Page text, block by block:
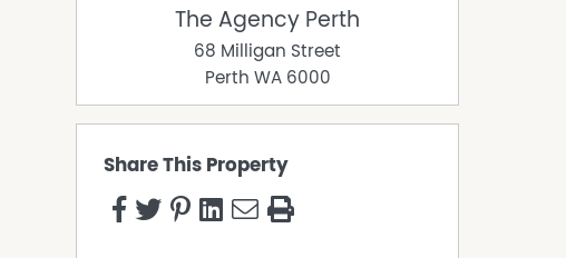
The Agency Perth
68 Milligan Street
Perth WA 6000
Share This Property